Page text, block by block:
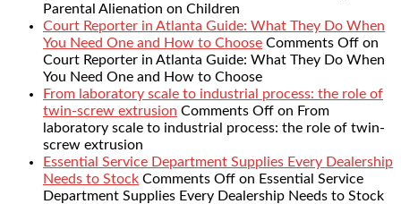
Parental Alienation on Children
Court Reporter in Atlanta Guide: What They Do When
You Need One and How to Choose Comments Off on
Court Reporter in Atlanta Guide: What They Do When
You Need One and How to Choose
From laboratory scale to industrial process: the role of
twin-screw extrusion Comments Off on From
laboratory scale to industrial process: the role of twin-
screw extrusion
Essential Service Department Supplies Every Dealership
Needs to Stock Comments Off on Essential Service
Department Supplies Every Dealership Needs to Stock